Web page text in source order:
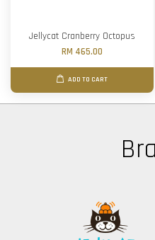
Jellycat Cranberry Octopus
RM 465.00
ADD TO CART